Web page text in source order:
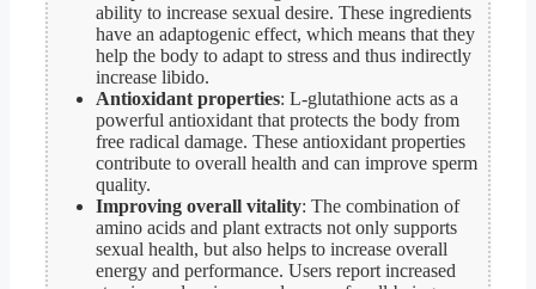
ability to increase sexual desire. These ingredients
have an adaptogenic effect, which means that they
help the body to adapt to stress and thus indirectly
increase libido.
Antioxidant properties: L-glutathione acts as a
powerful antioxidant that protects the body from
free radical damage. These antioxidant properties
contribute to overall health and can improve sperm
quality.
Improving overall vitality: The combination of
amino acids and plant extracts not only supports
sexual health, but also helps to increase overall
energy and performance. Users report increased